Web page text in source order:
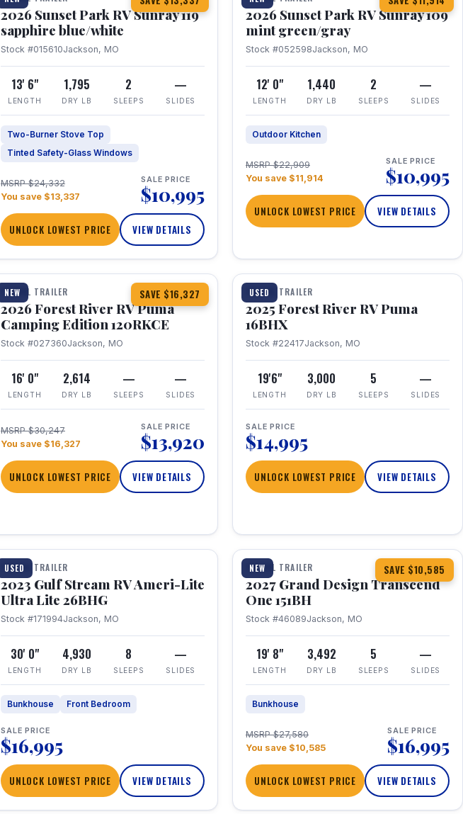
2026 Sunset Park RV Sunray 119
sapphire blue/white
Stock #015610Jackson, MO
13' 6"
LENGTH
1,795
DRY LB
2
SLEEPS
—
SLIDES
Two-Burner Stove Top
Tinted Safety-Glass Windows
MSRP $24,332
You save $13,337
SALE PRICE
$10,995
UNLOCK LOWEST PRICE VIEW DETAILS
2026 Sunset Park RV Sunray 109
mint green/gray
Stock #052598Jackson, MO
12' 0"
LENGTH
1,440
DRY LB
2
SLEEPS
—
SLIDES
Outdoor Kitchen
MSRP $22,909
You save $11,914
SALE PRICE
$10,995
UNLOCK LOWEST PRICE VIEW DETAILS
NEW SAVE $16,327
1 / 22
TRAVEL TRAILER
2026 Forest River RV Puma
Camping Edition 120RKCE
Stock #027360Jackson, MO
16' 0"
LENGTH
2,614
DRY LB
—
SLEEPS
—
SLIDES
MSRP $30,247
You save $16,327
SALE PRICE
$13,920
UNLOCK LOWEST PRICE VIEW DETAILS
USED
1 / 24
TRAVEL TRAILER
2025 Forest River RV Puma
16BHX
Stock #22417Jackson, MO
19'6"
LENGTH
3,000
DRY LB
5
SLEEPS
—
SLIDES
SALE PRICE
$14,995
UNLOCK LOWEST PRICE VIEW DETAILS
USED
1 / 10
TRAVEL TRAILER
2023 Gulf Stream RV Ameri-Lite
Ultra Lite 26BHG
Stock #171994Jackson, MO
30' 0"
LENGTH
4,930
DRY LB
8
SLEEPS
—
SLIDES
Bunkhouse Front Bedroom
SALE PRICE
$16,995
UNLOCK LOWEST PRICE VIEW DETAILS
NEW SAVE $10,585
1 / 23 360° Tour
TRAVEL TRAILER
2027 Grand Design Transcend
One 151BH
Stock #46089Jackson, MO
19' 8"
LENGTH
3,492
DRY LB
5
SLEEPS
—
SLIDES
Bunkhouse
MSRP $27,580
You save $10,585
SALE PRICE
$16,995
UNLOCK LOWEST PRICE VIEW DETAILS
1 / 21 360° Tour 1 / 11